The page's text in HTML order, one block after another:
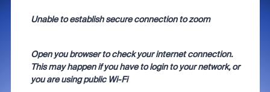
Unable to establish secure connection to zoom
Open you browser to check your internet connection.
This may happen if you have to login to your network, or
you are using public Wi-Fi